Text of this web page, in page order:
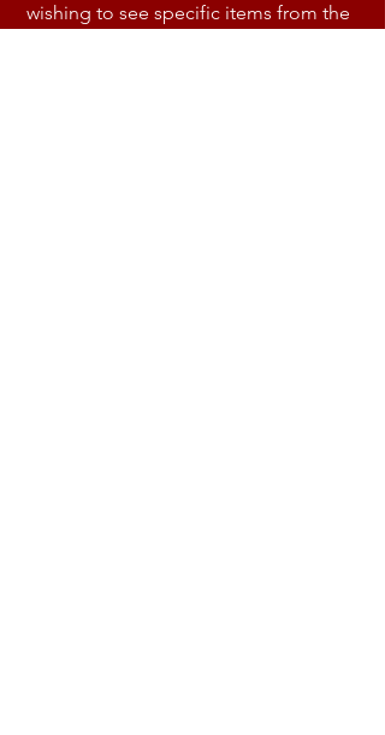
wishing to see specific items from the